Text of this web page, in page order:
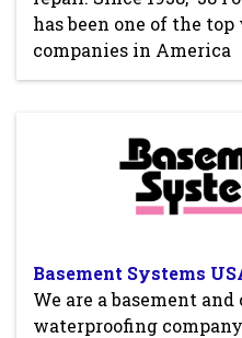
has been one of the
companies in America
Basement Systems
We are a basement
waterproofing